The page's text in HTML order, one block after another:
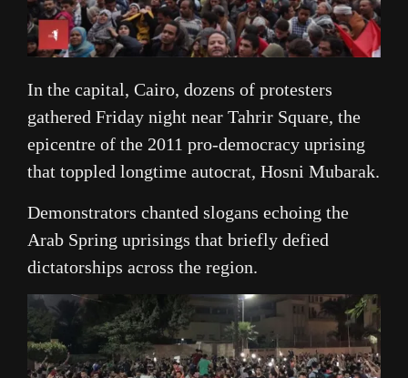
In the capital, Cairo, dozens of protesters
gathered Friday night near Tahrir Square, the
epicentre of the 2011 pro-democracy uprising
that toppled longtime autocrat, Hosni Mubarak.
Demonstrators chanted slogans echoing the
Arab Spring uprisings that briefly defied
dictatorships across the region.